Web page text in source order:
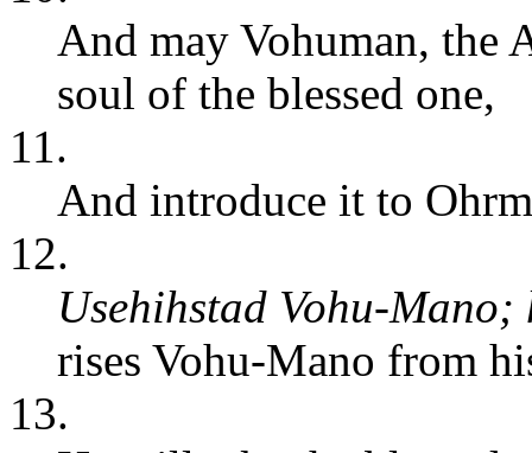
And may Vohuman, the
soul of the blessed one,
11.
And introduce it to
12.
Usehihstad Vohu-
rises Vohu-Mano from
13.